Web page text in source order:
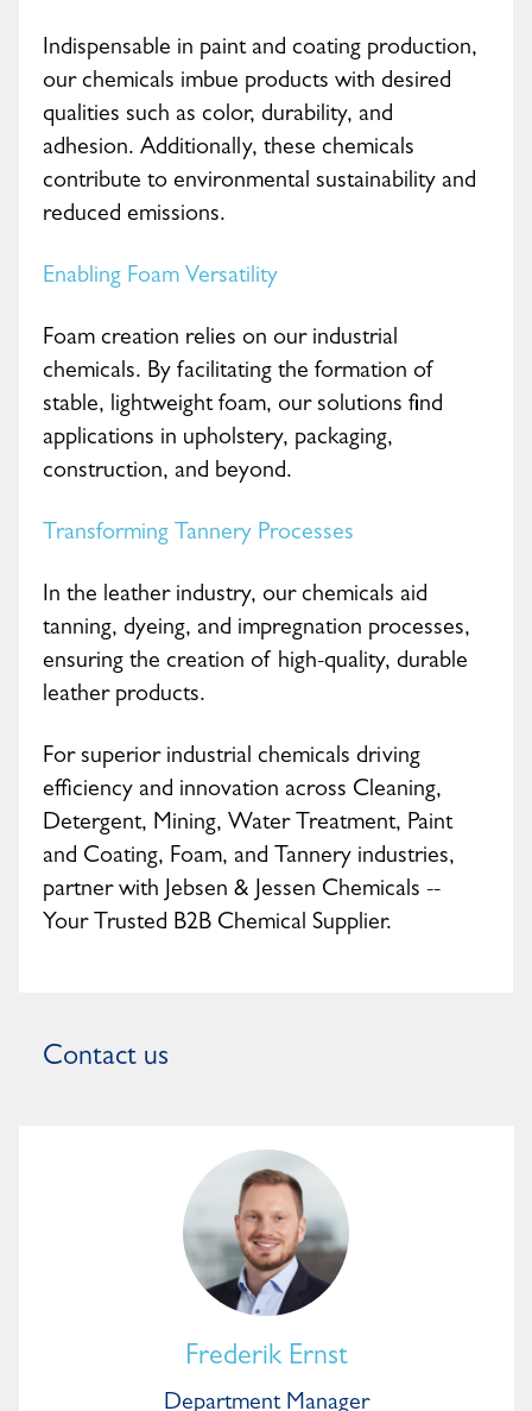
Indispensable in paint and coating production,
our chemicals imbue products with desired
qualities such as color, durability, and
adhesion. Additionally, these chemicals
contribute to environmental sustainability and
reduced emissions.
Enabling Foam Versatility
Foam creation relies on our industrial
chemicals. By facilitating the formation of
stable, lightweight foam, our solutions find
applications in upholstery, packaging,
construction, and beyond.
Transforming Tannery Processes
In the leather industry, our chemicals aid
tanning, dyeing, and impregnation processes,
ensuring the creation of high-quality, durable
leather products.
For superior industrial chemicals driving
efficiency and innovation across Cleaning,
Detergent, Mining, Water Treatment, Paint
and Coating, Foam, and Tannery industries,
partner with Jebsen & Jessen Chemicals --
Your Trusted B2B Chemical Supplier.
Contact us
Frederik Ernst
Department Manager